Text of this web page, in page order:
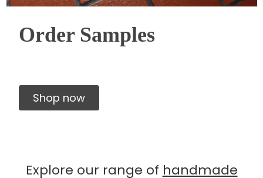
Order Samples
Shop now
Explore our range of handmade